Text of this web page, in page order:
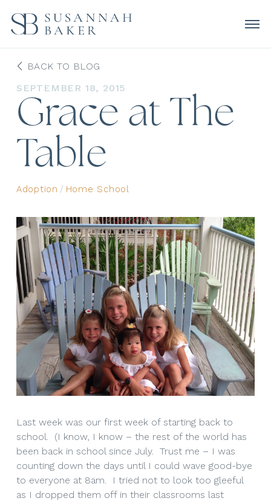
BACK TO BLOG
SEPTEMBER 18, 2015
Grace at The
Table
Adoption / Home School
Last week was our first week of starting back to
school. (I know, I know – the rest of the world has
been back in school since July. Trust me – I was
counting down the days until I could wave good-bye
to everyone at 8am. I tried not to look too gleeful
as I dropped them off in their classrooms last